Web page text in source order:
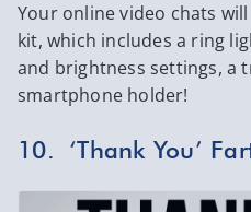
Your online video chats
kit, which includes a ring
and brightness settings, a
smartphone holder!
10. ‘Thank You’